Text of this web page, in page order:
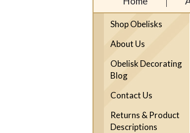
Shop Obelisks
About Us
Obelisk Decorating
Blog
Contact Us
Returns & Product
Descriptions